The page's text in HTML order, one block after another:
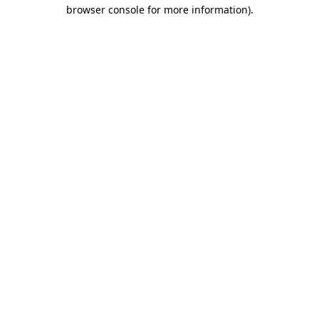
browser console for more information).